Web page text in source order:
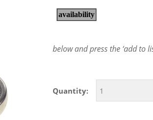
below and press the ‘add to
Quantity: